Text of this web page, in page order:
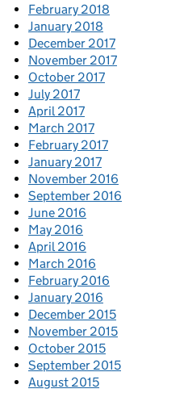
February 2018
January 2018
December 2017
November 2017
October 2017
July 2017
April 2017
March 2017
February 2017
January 2017
November 2016
September 2016
June 2016
May 2016
April 2016
March 2016
February 2016
January 2016
December 2015
November 2015
October 2015
September 2015
August 2015